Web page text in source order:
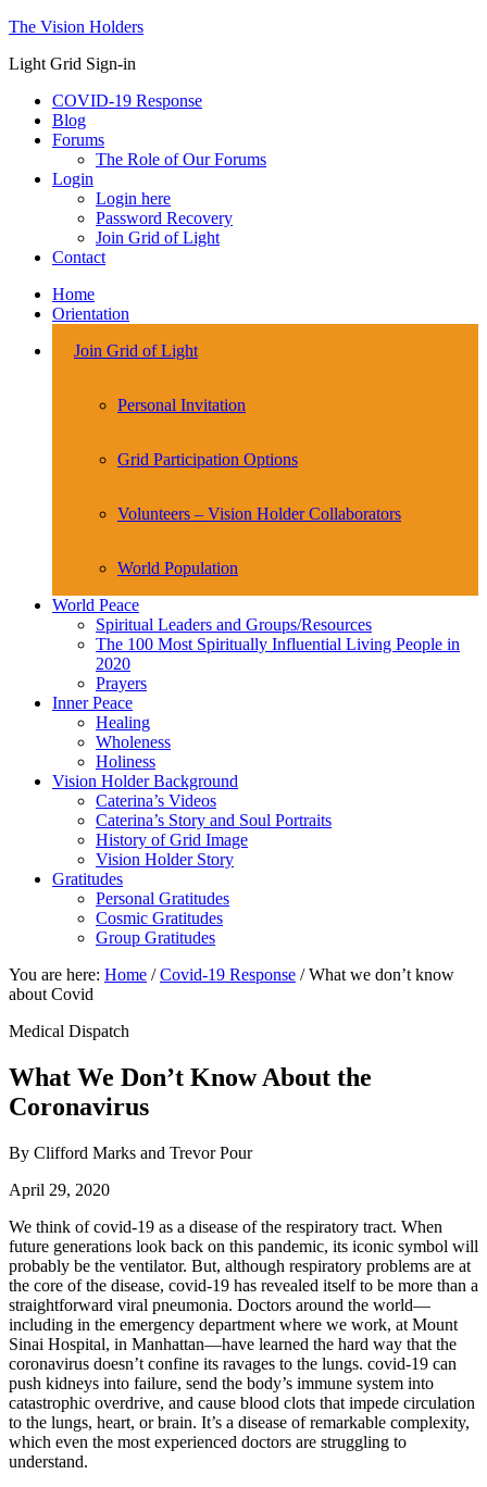
The Vision Holders
Light Grid Sign-in
COVID-19 Response
Blog
Forums
The Role of Our Forums
Login
Login here
Password Recovery
Join Grid of Light
Contact
Home
Orientation
Join Grid of Light
Personal Invitation
Grid Participation Options
Volunteers – Vision Holder Collaborators
World Population
World Peace
Spiritual Leaders and Groups/Resources
The 100 Most Spiritually Influential Living People in
2020
Prayers
Inner Peace
Healing
Wholeness
Holiness
Vision Holder Background
Caterina’s Videos
Caterina’s Story and Soul Portraits
History of Grid Image
Vision Holder Story
Gratitudes
Personal Gratitudes
Cosmic Gratitudes
Group Gratitudes
You are here: Home / Covid-19 Response /What we don’t know
about Covid
Medical Dispatch
What We Don’t Know About the
Coronavirus
By Clifford Marks and Trevor Pour
April 29, 2020
We think of covid-19 as a disease of the respiratory tract. When
future generations look back on this pandemic, its iconic symbol will
probably be the ventilator. But, although respiratory problems are at
the core of the disease, covid-19 has revealed itself to be more than a
straightforward viral pneumonia. Doctors around the world—
including in the emergency department where we work, at Mount
Sinai Hospital, in Manhattan—have learned the hard way that the
coronavirus doesn’t confine its ravages to the lungs. covid-19 can
push kidneys into failure, send the body’s immune system into
catastrophic overdrive, and cause blood clots that impede circulation
to the lungs, heart, or brain. It’s a disease of remarkable complexity,
which even the most experienced doctors are struggling to
understand.